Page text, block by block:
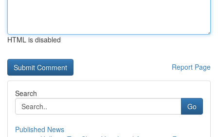
HTML is disabled
Report Page
Search
Go
Published News